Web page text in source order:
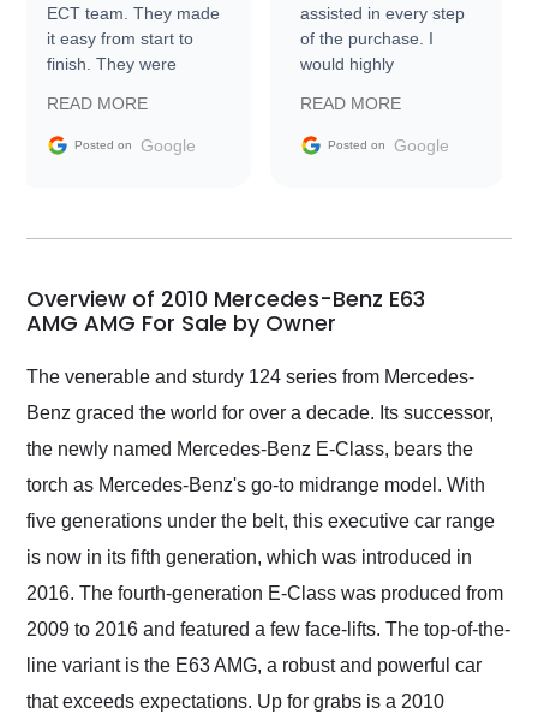
ECT team. They made
it easy from start to
finish. They were
information requests
and facilitating
my car shipped to me
busiest shipping
weekend of the year.
and highly recommend
as well.
READ MORE
Posted on Google
assisted in every step
of the purchase. I
would highly
Trader to everyone.
READ MORE
Posted on Google
Overview of 2010 Mercedes-Benz E63
AMG AMG For Sale by Owner
The venerable and sturdy 124 series from Mercedes-
Benz graced the world for over a decade. Its successor,
the newly named Mercedes-Benz E-Class, bears the
torch as Mercedes-Benz's go-to midrange model. With
five generations under the belt, this executive car range
is now in its fifth generation, which was introduced in
2016. The fourth-generation E-Class was produced from
2009 to 2016 and featured a few face-lifts. The top-of-the-
line variant is the E63 AMG, a robust and powerful car
that exceeds expectations. Up for grabs is a 2010